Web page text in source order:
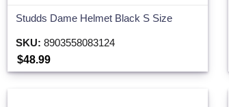
Studds Dame Helmet Black S Size
SKU: 8903558083124
$48.99